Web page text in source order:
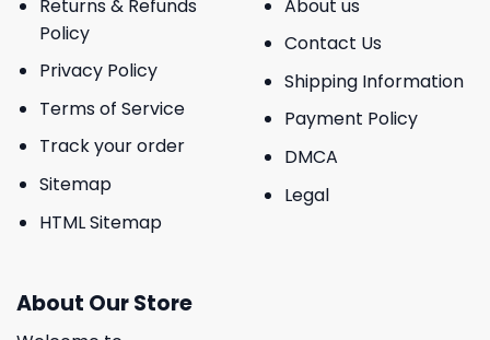
Returns & Refunds
Policy
Privacy Policy
Terms of Service
Track your order
Sitemap
HTML Sitemap
About us
Contact Us
Shipping Information
Payment Policy
DMCA
Legal
About Our Store